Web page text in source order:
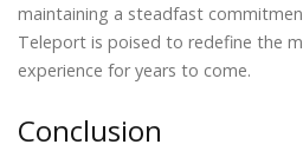
maintaining a steadfast
Teleport is poised to redefine the
experience for years to come.
Conclusion